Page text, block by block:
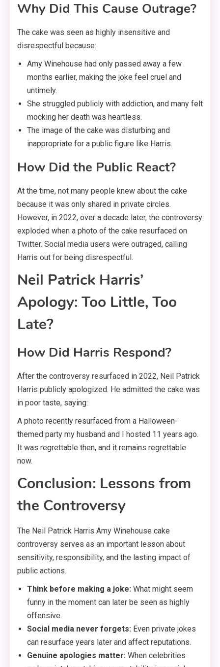
Why Did This Cause Outrage?
The cake was seen as highly insensitive and
disrespectful because:
Amy Winehouse had only passed away a few
months earlier, making the joke feel cruel and
untimely.
She struggled publicly with addiction, and many felt
mocking her death was heartless.
The image of the cake was disturbing and
inappropriate for a public figure like Harris.
How Did the Public React?
At the time, not many people knew about the cake
because it was only shared in private circles.
However, in 2022, over a decade later, the controversy
exploded when a photo of the cake resurfaced on
Twitter. Social media users were outraged, calling
Harris out for being disrespectful.
Neil Patrick Harris’
Apology: Too Little, Too
Late?
How Did Harris Respond?
After the controversy resurfaced in 2022, Neil Patrick
Harris publicly apologized. He admitted the cake was
in poor taste, saying:
A photo recently resurfaced from a Halloween-
themed party my husband and I hosted 11 years ago.
It was regrettable then, and it remains regrettable
now.
Conclusion: Lessons from
the Controversy
The Neil Patrick Harris Amy Winehouse cake
controversy serves as an important lesson about
sensitivity, responsibility, and the lasting impact of
public actions.
Think before making a joke: What might seem
funny in the moment can later be seen as highly
offensive.
Social media never forgets: Even private jokes
can resurface years later and affect reputations.
Genuine apologies matter: When celebrities